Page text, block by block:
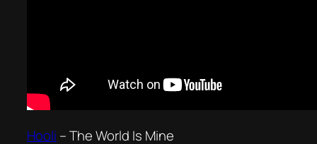
Hooli –The World Is Mine